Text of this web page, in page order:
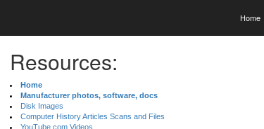
Home
Resources:
Home
Manufacturer photos, software, docs
Disk Images
Computer History Articles Scans and Files
YouTube.com Videos